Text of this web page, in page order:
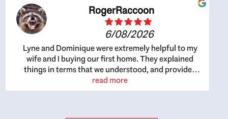
RogerRaccoon
6/08/2026
Lyne and Dominique were extremely helpful to my
wife and I buying our first home. They explained
things in terms that we understood, and provided
great recommendations. The whole process became
easier once we agreed to work with them. Very fast to
read more